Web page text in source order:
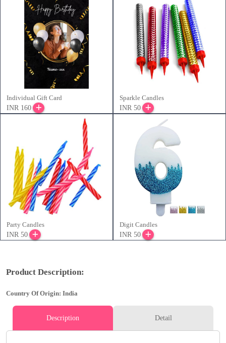
Individual Gift Card
INR 160
Sparkle Candles
INR 50
Party Candles
INR 50
Digit Candles
INR 50
Product Description:
Country Of Origin: India
Description Detail